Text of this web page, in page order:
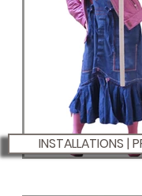
INSTALLATIONS |